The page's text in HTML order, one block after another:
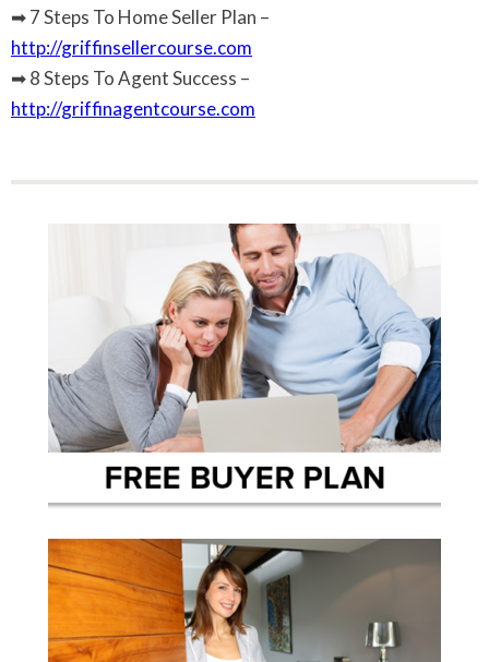
➡ 7 Steps To Home Seller Plan –
http://griffinsellercourse.com
➡ 8 Steps To Agent Success –
http://griffinagentcourse.com